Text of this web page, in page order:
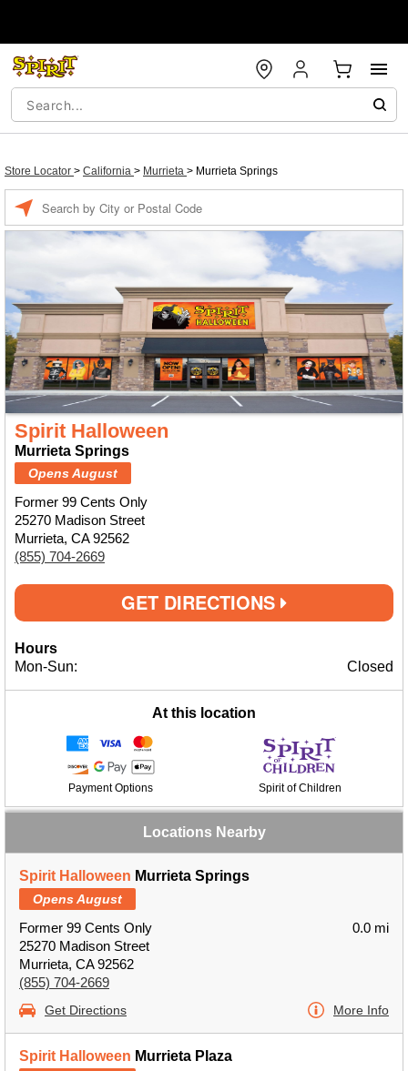
Store Locator > California > Murrieta > Murrieta Springs
Spirit Halloween
Murrieta Springs
Opens August
Former 99 Cents Only
25270 Madison Street
Murrieta, CA 92562
(855) 704-2669
GET DIRECTIONS
Hours
Mon-Sun:
Closed
At this location
Payment Options Spirit of Children
Locations Nearby
Spirit Halloween Murrieta Springs
Opens August
Former 99 Cents Only
25270 Madison Street
Murrieta, CA 92562
(855) 704-2669
0.0 mi
Get Directions More Info
Spirit Halloween Murrieta Plaza